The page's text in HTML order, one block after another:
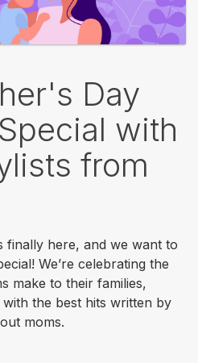
Day
with
from
finally here, and we want to
We’re celebrating the
make to their families,
the best hits written by
moms.